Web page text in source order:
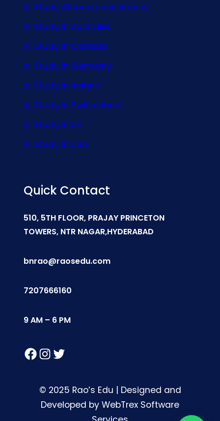
Study Abroad consultancy
Study In Australia
Study In Canada
Study In Germany
Study In Ireland
Study In Switzerland
Study In UK
Study In USA
Quick Contact
510, 5TH FLOOR, PRAJAY PRINCETON
TOWERS, NTR NAGAR,HYDERABAD
bnrao@raosedu.com
7207666160
9 AM – 6 PM
Facebook Instagram Twitter
© 2025 Rao’s Edu | Designed and
Developed by WebTrex Software